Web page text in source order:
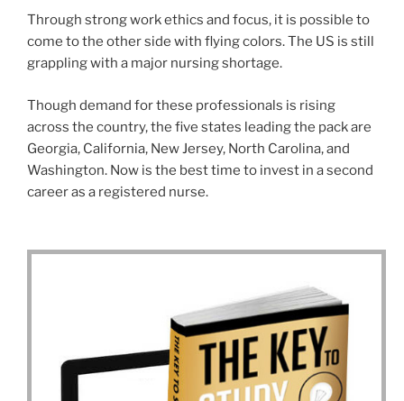
Through strong work ethics and focus, it is possible to
come to the other side with flying colors. The US is still
grappling with a major nursing shortage.
Though demand for these professionals is rising
across the country, the five states leading the pack are
Georgia, California, New Jersey, North Carolina, and
Washington. Now is the best time to invest in a second
career as a registered nurse.